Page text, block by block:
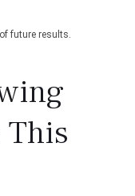
future results.
This